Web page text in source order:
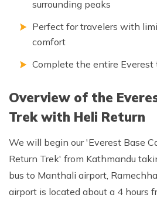
surrounding peaks
Perfect for travelers with
comfort
Complete the entire Everest
Overview of the
Trek with Heli Return
We will begin our 'Everest Base
Return Trek' from Kathmandu
bus to Manthali airport,
airport is located about a 4 hours